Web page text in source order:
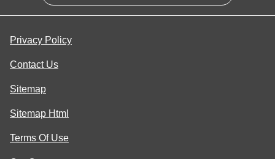
Privacy Policy
Contact Us
Sitemap
Sitemap Html
Terms Of Use